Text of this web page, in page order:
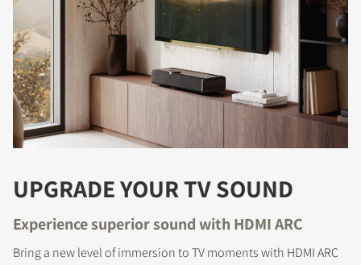
UPGRADE YOUR TV SOUND
Experience superior sound with HDMI ARC
Bring a new level of immersion to TV moments with HDMI ARC
REGISTER TO
DOWNLOAD
Fill out the form to receive instant access to all